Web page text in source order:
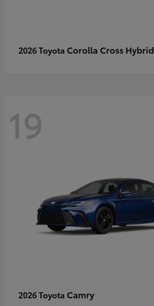
2026 Toyota Corolla Cross Hybrid
19
2026 Toyota Camry